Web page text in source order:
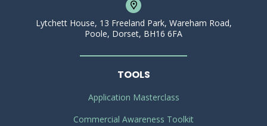
Lytchett House, 13 Freeland Park, Wareham Road,
Poole, Dorset, BH16 6FA
TOOLS
Application Masterclass
Commercial Awareness Toolkit